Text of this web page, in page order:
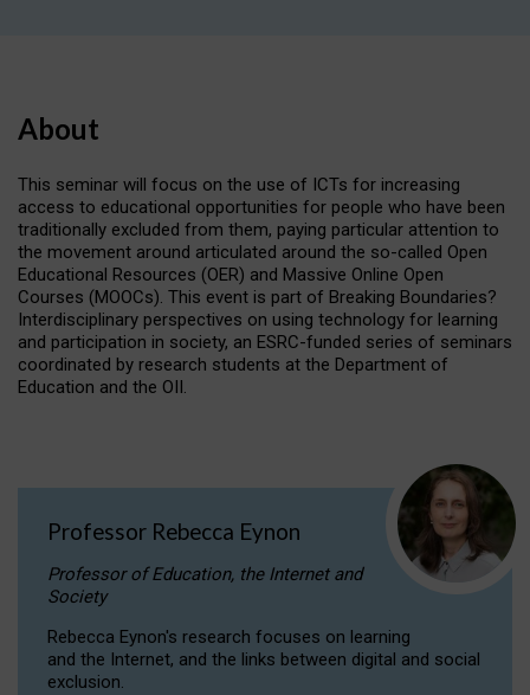
About
This seminar will focus on the use of ICTs for increasing
access to educational opportunities for people who have been
traditionally excluded from them, paying particular attention to
the movement around articulated around the so-called Open
Educational Resources (OER) and Massive Online Open
Courses (MOOCs). This event is part of Breaking Boundaries?
Interdisciplinary perspectives on using technology for learning
and participation in society, an ESRC-funded series of seminars
coordinated by research students at the Department of
Education and the OII.
Professor Rebecca Eynon
Professor of Education, the Internet and
Society
Rebecca Eynon's research focuses on learning
and the Internet, and the links between digital and social
exclusion.